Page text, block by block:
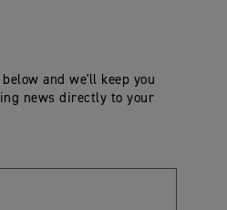
and we'll keep you
news directly to your